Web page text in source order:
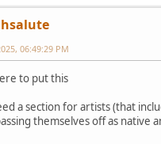
06:49:29 PM
to put this
a section for artists (that
themselves off as native